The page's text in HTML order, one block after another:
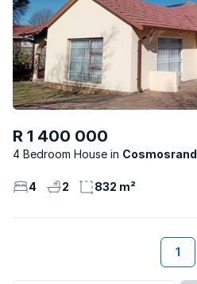
R 1 400 000
4 Bedroom House Cosmosrand
4 2 832 m²
1